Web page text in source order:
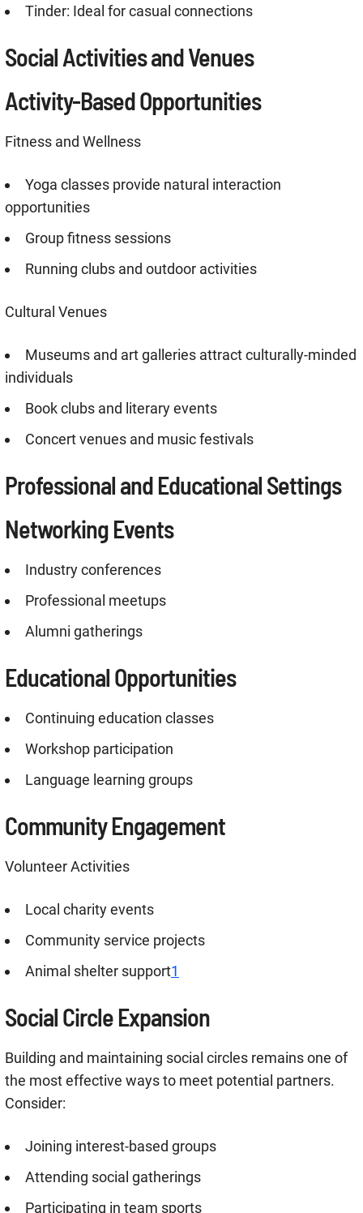
Tinder: Ideal for casual connections
Social Activities and Venues
Activity-Based Opportunities
Fitness and Wellness
Yoga classes provide natural interaction
opportunities
Group fitness sessions
Running clubs and outdoor activities
Cultural Venues
Museums and art galleries attract culturally-minded
individuals
Book clubs and literary events
Concert venues and music festivals
Professional and Educational Settings
Networking Events
Industry conferences
Professional meetups
Alumni gatherings
Educational Opportunities
Continuing education classes
Workshop participation
Language learning groups
Community Engagement
Volunteer Activities
Local charity events
Community service projects
Animal shelter support1
Social Circle Expansion
Building and maintaining social circles remains one of
the most effective ways to meet potential partners.
Consider:
Joining interest-based groups
Attending social gatherings
Participating in team sports